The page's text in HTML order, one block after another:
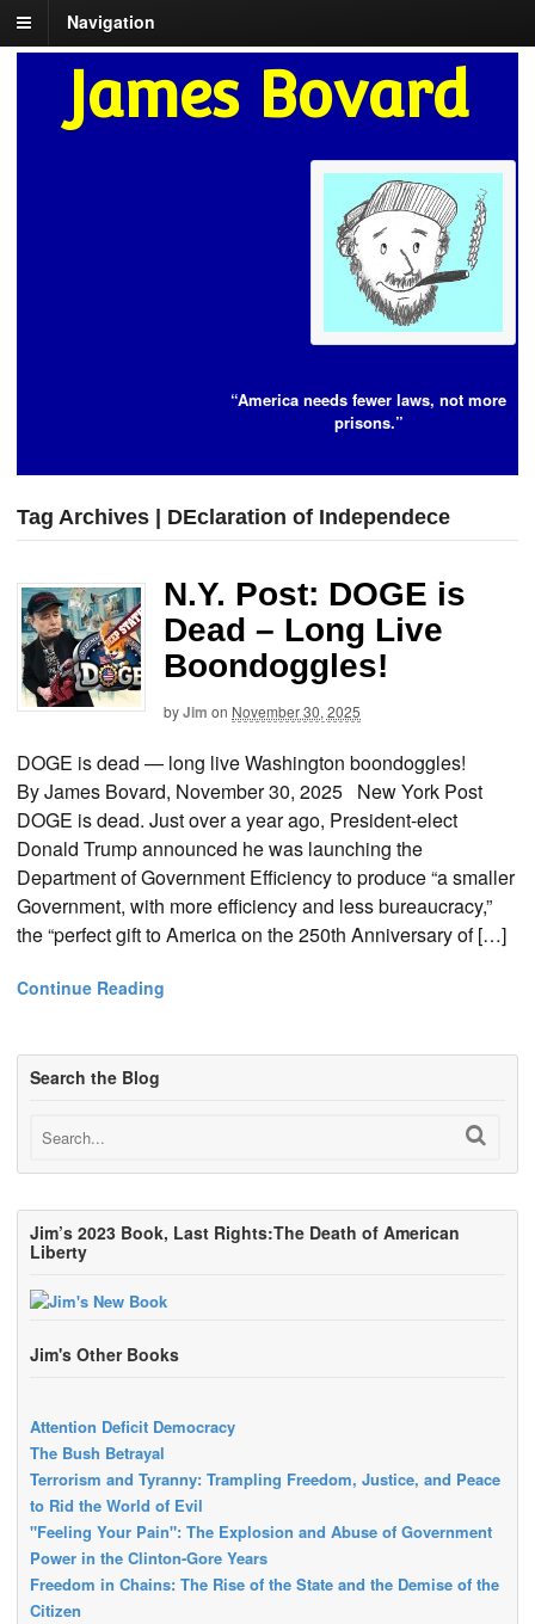
Navigation
James Bovard
“America needs fewer laws, not more
prisons.”
Tag Archives | DEclaration of Independece
N.Y. Post: DOGE is
Dead – Long Live
Boondoggles!
byJim on November 30, 2025
DOGE is dead — long live Washington boondoggles!
By James Bovard, November 30, 2025 New York Post
DOGE is dead. Just over a year ago, President-elect
Donald Trump announced he was launching the
Department of Government Efficiency to produce “a smaller
Government, with more efficiency and less bureaucracy,”
the “perfect gift to America on the 250th Anniversary of […]
Continue Reading
Search the Blog
Jim’s 2023 Book, Last Rights:The Death of American
Liberty
Jim's Other Books
Attention Deficit Democracy
The Bush Betrayal
Terrorism and Tyranny: Trampling Freedom, Justice, and Peace
to Rid the World of Evil
"Feeling Your Pain": The Explosion and Abuse of Government
Power in the Clinton-Gore Years
Freedom in Chains: The Rise of the State and the Demise of the
Citizen